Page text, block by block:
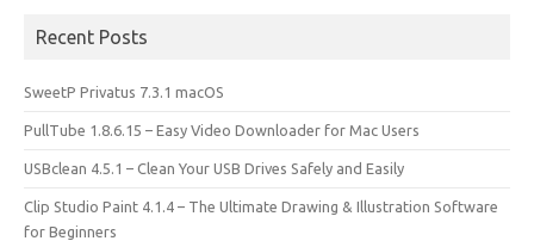
Recent Posts
SweetP Privatus 7.3.1 macOS
PullTube 1.8.6.15 – Easy Video Downloader for Mac Users
USBclean 4.5.1 – Clean Your USB Drives Safely and Easily
Clip Studio Paint 4.1.4 – The Ultimate Drawing & Illustration Software
for Beginners